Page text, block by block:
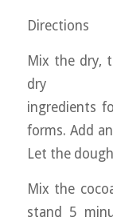
Directions
Mix the dry,
dry
ingredients
forms. Add
Let the
Mix the
stand 5